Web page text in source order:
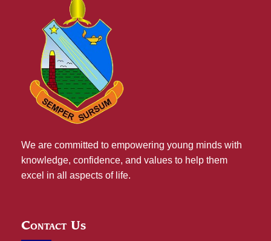
We are committed to empowering young minds with
knowledge, confidence, and values to help them
excel in all aspects of life.
Contact Us